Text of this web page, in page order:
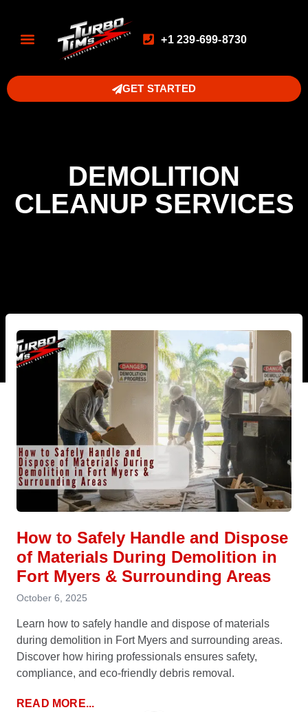
+1 239-699-8730
GET STARTED
DEMOLITION
CLEANUP SERVICES
How to Safely Handle and Dispose
of Materials During Demolition in
Fort Myers & Surrounding Areas
October 6, 2025
Learn how to safely handle and dispose of materials
during demolition in Fort Myers and surrounding areas.
Discover how hiring professionals ensures safety,
compliance, and eco-friendly debris removal.
READ MORE...